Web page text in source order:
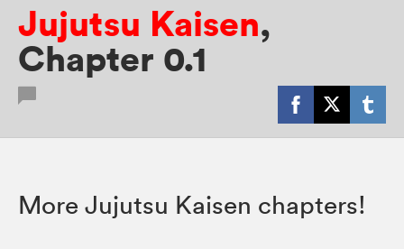
Jujutsu Kaisen,
Chapter 0.1
More Jujutsu Kaisen chapters!